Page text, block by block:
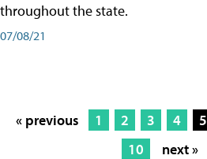
throughout the state.
07/08/21
« previous 1 2 3 4 5
10
next »